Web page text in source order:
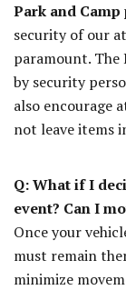
Park and
security of our
paramount. The
by security
also encourage
not leave items
Q: What if I
event? Can I
Once your
must remain
minimize